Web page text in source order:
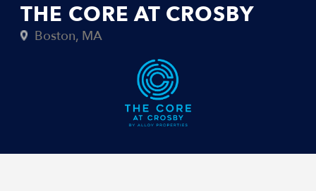
THE CORE AT CROSBY
Boston, MA